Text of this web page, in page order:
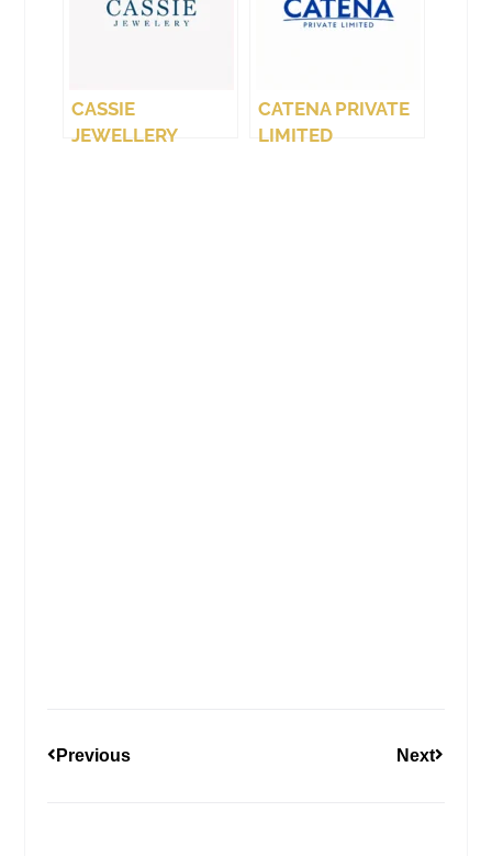
CASSIE
JEWELLERY
CATENA PRIVATE
LIMITED
Previous Next